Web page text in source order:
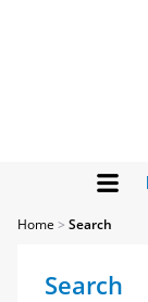
Home >Search
Search